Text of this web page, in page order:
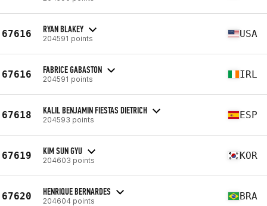
67616 RYAN BLAKEY
204591 points USA
67616 FABRICE GABASTON
204591 points IRL
67618 KALIL BENJAMIN FIESTAS DIETRICH
204593 points ESP
67619 KIM SUN GYU
204603 points KOR
67620 HENRIQUE BERNARDES
204604 points BRA